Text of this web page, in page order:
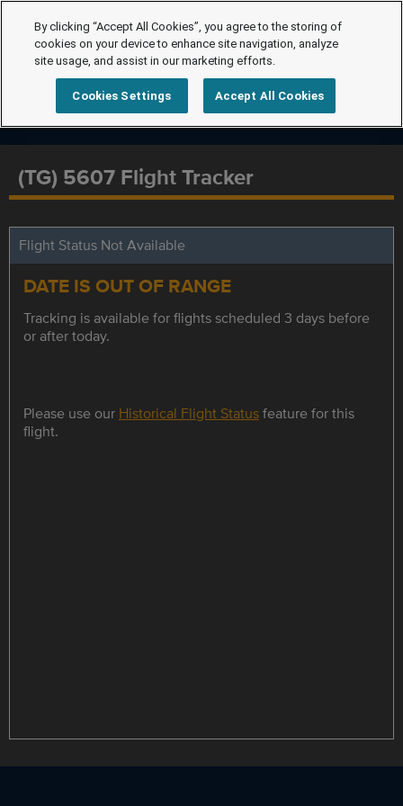
(TG) 5607 Flight Tracker
Flight Status Not Available
DATE IS OUT OF RANGE
Tracking is available for flights scheduled 3 days before
or after today.
Please use our Historical Flight Statusfeature for this
flight.
By clicking “Accept All Cookies”, you agree to the storing of
cookies on your device to enhance site navigation, analyze
site usage, and assist in our marketing efforts.
Cookies Settings Accept All Cookies